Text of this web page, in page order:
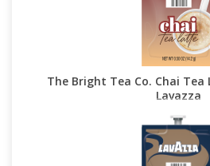
The Bright Tea Co. Chai
Lavazza